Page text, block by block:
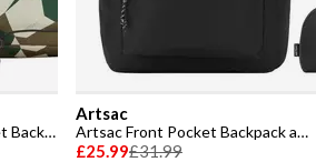
Artsac Elastic Front Pocket Backpack
Artsac
Artsac Front Pocket Backpack and Pencil Case Set
£25.99£31.99